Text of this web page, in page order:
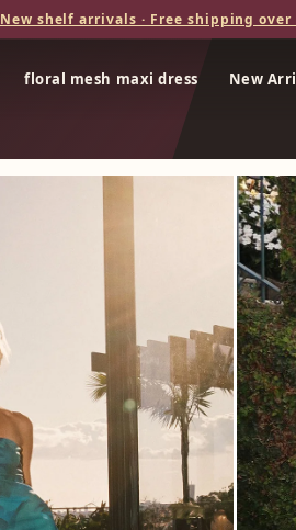
New shelf arrivals · Free shipping over
floral mesh maxi dress New